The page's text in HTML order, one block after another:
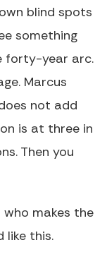
blind spots
something
forty-year arc.
Marcus
not add
is at three in
Then you
makes the
like this.